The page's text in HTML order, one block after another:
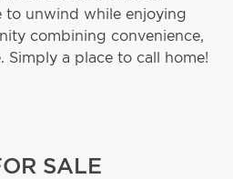
to unwind while enjoying
combining convenience,
Simply a place to call home!
SALE